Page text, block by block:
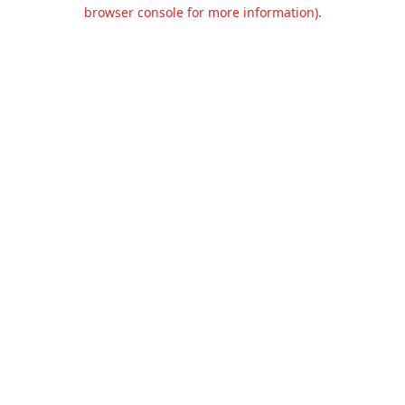
browser console for more information).